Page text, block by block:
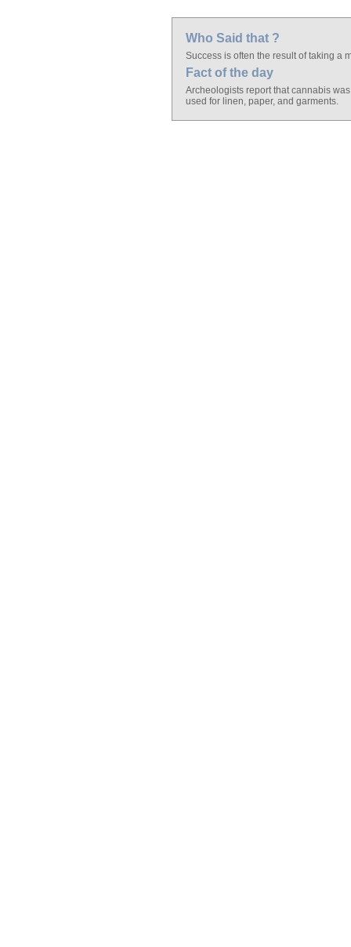
Who Said that ?
Success is often the result of taking a
Fact of the day
Archeologists report that cannabis
used for linen, paper, and garments.